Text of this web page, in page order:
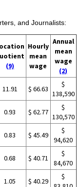
and Journalists:
(9)
Hourly
mean
wage
Annual
mean
wage
(2)
11.91 $ 66.63
$
138,590
0.93 $ 62.77
$
130,570
0.83 $ 45.49
$
94,620
0.68 $ 40.71
$
84,670
1.05 $ 40.29
$